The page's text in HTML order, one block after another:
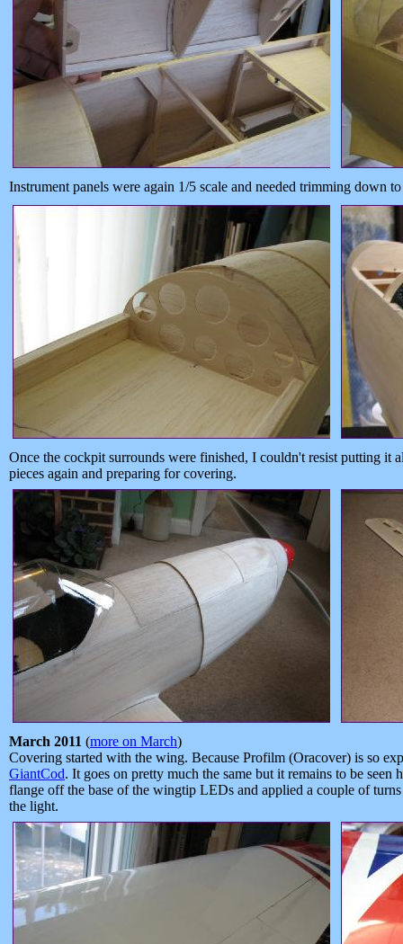
Instrument panels were again 1/5 scale and needed trimming down
Once the cockpit surrounds were finished, I couldn't resist putting it
pieces again and preparing for covering.
March 2011 (more on March)
Covering started with the wing. Because Profilm (Oracover) is so
GiantCod. It goes on pretty much the same but it remains to be
flange off the base of the wingtip LEDs and applied a couple of
the light.